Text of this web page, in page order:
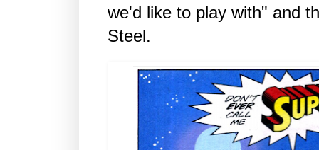
we'd like to play with" and
Steel.